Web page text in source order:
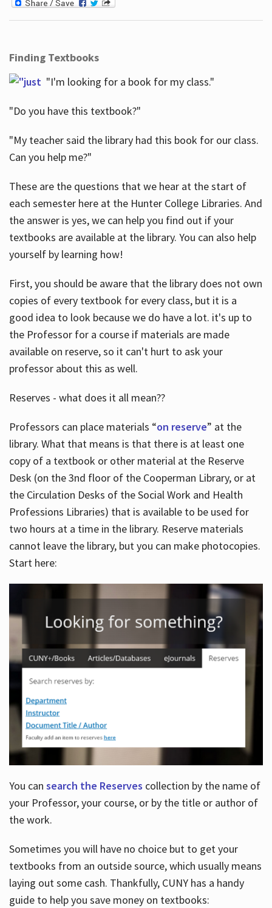
Finding Textbooks
"I'm looking for a book for my class."
"Do you have this textbook?"
"My teacher said the library had this book for our class.
Can you help me?"
These are the questions that we hear at the start of
each semester here at the Hunter College Libraries. And
the answer is yes, we can help you find out if your
textbooks are available at the library. You can also help
yourself by learning how!
First, you should be aware that the library does not own
copies of every textbook for every class, but it is a
good idea to look because we do have a lot. it's up to
the Professor for a course if materials are made
available on reserve, so it can't hurt to ask your
professor about this as well.
Reserves - what does it all mean??
Professors can place materials “on reserve” at the
library. What that means is that there is at least one
copy of a textbook or other material at the Reserve
Desk (on the 3nd floor of the Cooperman Library, or at
the Circulation Desks of the Social Work and Health
Professions Libraries) that is available to be used for
two hours at a time in the library. Reserve materials
cannot leave the library, but you can make photocopies.
Start here:
You can search the Reserves collection by the name of
your Professor, your course, or by the title or author of
the work.
Sometimes you will have no choice but to get your
textbooks from an outside source, which usually means
laying out some cash. Thankfully, CUNY has a handy
guide to help you save money on textbooks: